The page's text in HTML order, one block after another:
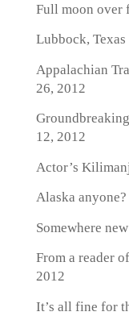
Full moon over
Lubbock, Texas
Appalachian
26, 2012
12, 2012
Actor’s
Alaska anyone?
Somewhere new
From a reader
2012
It’s all fine for